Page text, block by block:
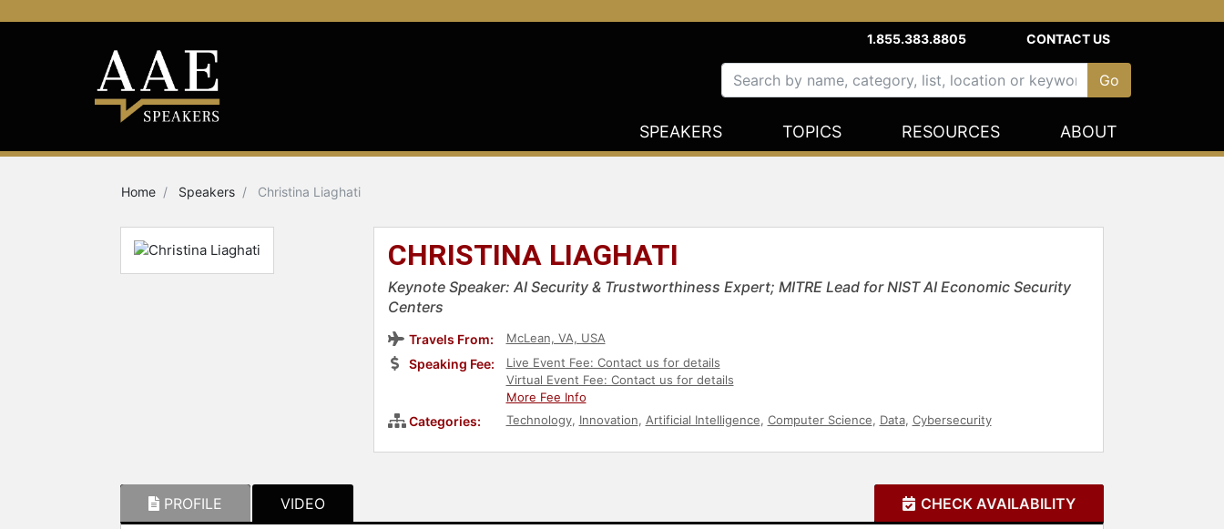
1.855.383.8805 CONTACT US
SPEAKERS TOPICS RESOURCES ABOUT
Home Speakers Christina Liaghati
CHRISTINA LIAGHATI
Keynote Speaker: AI Security & Trustworthiness Expert; MITRE Lead for NIST AI Economic Security
Centers
Travels From: McLean, VA, USA
Speaking Fee:
Live Event Fee: Contact us for details
Virtual Event Fee: Contact us for details
More Fee Info
Categories: Technology, Innovation, Artificial Intelligence, Computer Science, Data, Cybersecurity
PROFILE VIDEO CHECK AVAILABILITY